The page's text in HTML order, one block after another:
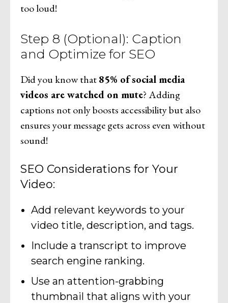
too loud!
Step 8 (Optional): Caption
and Optimize for SEO
Did you know that85% of social media
videos are watched on mute? Adding
captions not only boosts accessibility but also
ensures your message gets across even without
sound!
SEO Considerations for Your
Video:
Add relevant keywords to your
video title, description, and tags.
Include a transcript to improve
search engine ranking.
Use an attention-grabbing
thumbnail that aligns with your